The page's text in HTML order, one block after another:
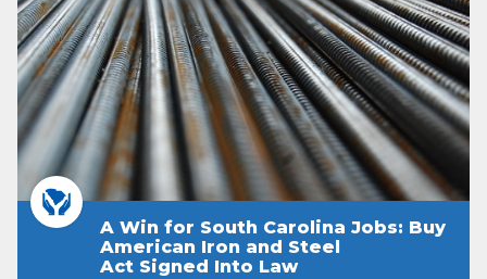
A Win for South Carolina Jobs: Buy
American Iron and Steel
Act Signed Into Law